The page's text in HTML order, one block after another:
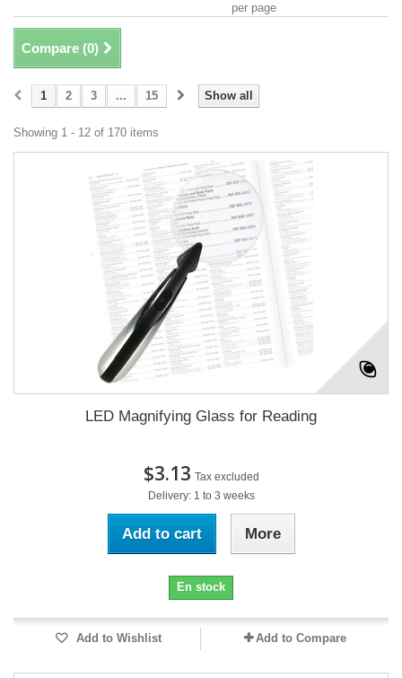
per page
Compare (0)
Show all
1 2 3 ... 15
Showing 1 - 12 of 170 items
LED Magnifying Glass for Reading
$3.13 Tax excluded
Delivery: 1 to 3 weeks
Add to cart More
En stock
Add to Wishlist Add to Compare